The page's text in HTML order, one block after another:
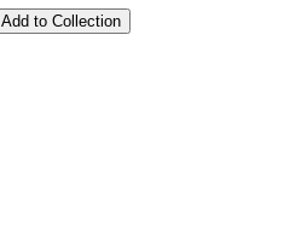
Add to Collection